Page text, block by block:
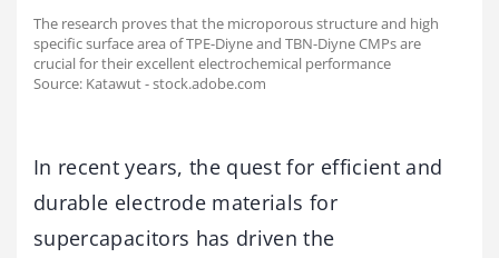
The research proves that the microporous structure and high
specific surface area of TPE-Diyne and TBN-Diyne CMPs are
crucial for their excellent electrochemical performance
Source: Katawut - stock.adobe.com
In recent years, the quest for efficient and
durable electrode materials for
supercapacitors has driven the